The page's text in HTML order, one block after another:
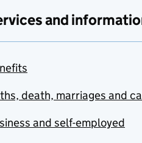
and
death, marriages and
and self-employed